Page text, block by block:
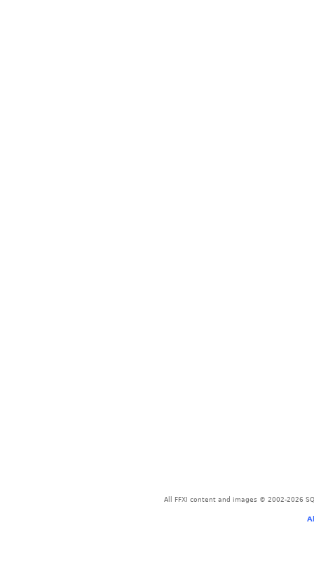
All FFXI content and images © 2002-2026